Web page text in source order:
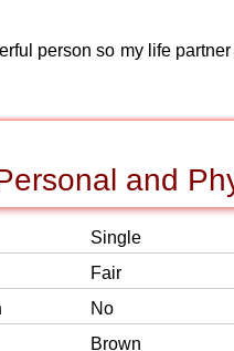
person so my life
and
Single
Fair
No
Brown